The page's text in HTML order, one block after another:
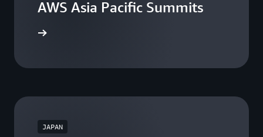
AWS Asia Pacific Summits
JAPAN